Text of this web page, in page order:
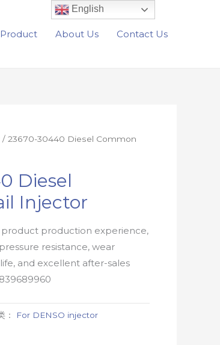
Product About Us Contact Us
/ 23670-30440 Diesel Common
Diesel
Injector
product production experience,
resistance, wear
and excellent after-sales
： For DENSO injector
English